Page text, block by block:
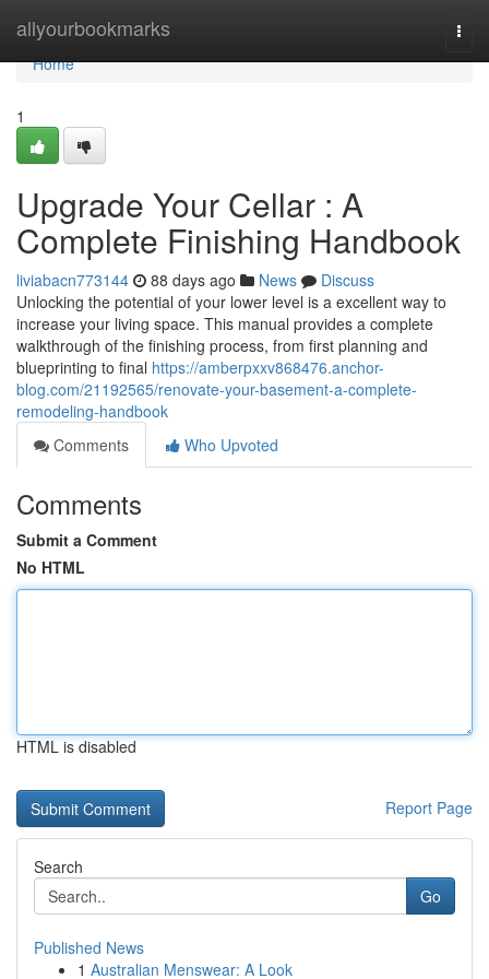
allyourbookmarks
Home
Home
1
Upgrade Your Cellar : A
Complete Finishing Handbook
liviabacn773144 88 days ago News
Discuss
Unlocking the potential of your lower level is a excellent way to
increase your living space. This manual provides a complete
walkthrough of the finishing process, from first planning and
blueprinting to final https://amberpxxv868476.anchor-
blog.com/21192565/renovate-your-basement-a-complete-
remodeling-handbook
Comments
Who Upvoted
Comments
Submit a Comment
No HTML
HTML is disabled
Report Page
Search
Go
Published News
1 Australian Menswear: A Look